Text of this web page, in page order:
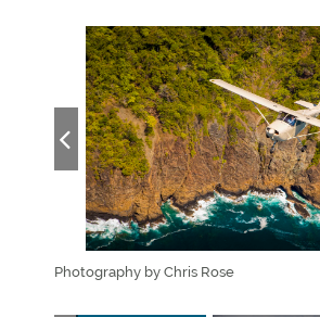
Photography by Chris Rose